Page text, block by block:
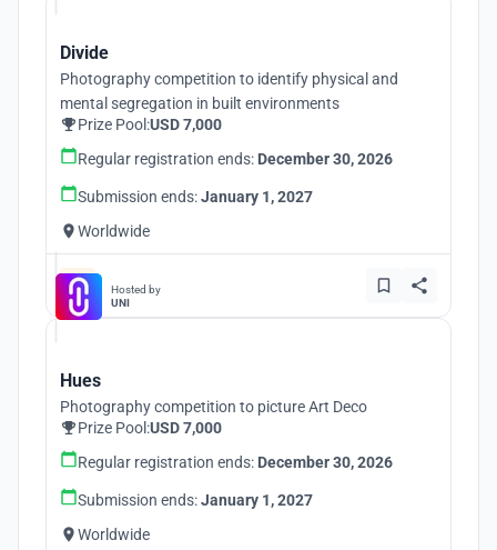
Divide
Photography competition to identify physical and
mental segregation in built environments
Prize Pool:USD 7,000
Regular registration ends: December 30, 2026
Submission ends:January 1, 2027
Worldwide
Hosted by
UNI
Hues
Photography competition to picture Art Deco
Prize Pool:USD 7,000
Regular registration ends: December 30, 2026
Submission ends:January 1, 2027
Worldwide